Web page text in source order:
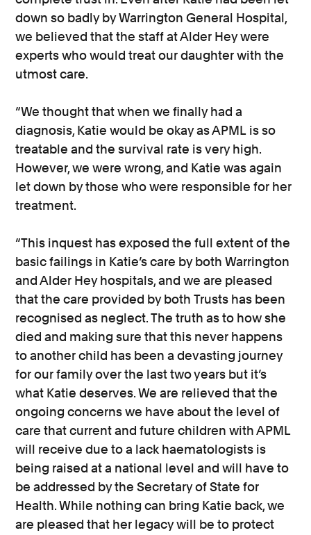
down so badly by Warrington General Hospital,
we believed that the staff at Alder Hey were
experts who would treat our daughter with the
utmost care.
“We thought that when we finally had a
diagnosis, Katie would be okay as APML is so
treatable and the survival rate is very high.
However, we were wrong, and Katie was again
let down by those who were responsible for her
treatment.
“This inquest has exposed the full extent of the
basic failings in Katie’s care by both Warrington
and Alder Hey hospitals, and we are pleased
that the care provided by both Trusts has been
recognised as neglect. The truth as to how she
died and making sure that this never happens
to another child has been a devasting journey
for our family over the last two years but it’s
what Katie deserves. We are relieved that the
ongoing concerns we have about the level of
care that current and future children with APML
will receive due to a lack haematologists is
being raised at a national level and will have to
be addressed by the Secretary of State for
Health. While nothing can bring Katie back, we
are pleased that her legacy will be to protect